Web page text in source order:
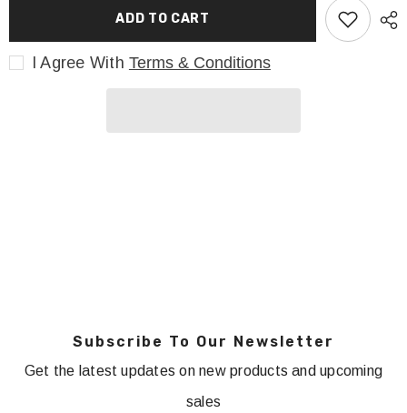
ADD TO CART
I Agree With Terms & Conditions
Subscribe To Our Newsletter
Get the latest updates on new products and upcoming
sales